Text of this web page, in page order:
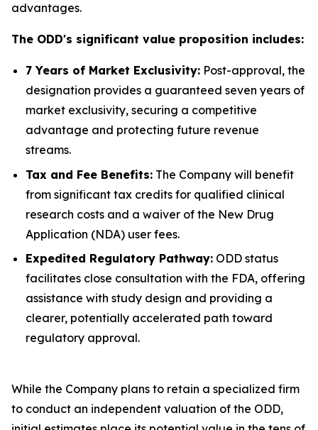
advantages.
The ODD's significant value proposition includes:
7 Years of Market Exclusivity: Post-approval, the
designation provides a guaranteed seven years of
market exclusivity, securing a competitive
advantage and protecting future revenue
streams.
Tax and Fee Benefits: The Company will benefit
from significant tax credits for qualified clinical
research costs and a waiver of the New Drug
Application (NDA) user fees.
Expedited Regulatory Pathway: ODD status
facilitates close consultation with the FDA, offering
assistance with study design and providing a
clearer, potentially accelerated path toward
regulatory approval.
While the Company plans to retain a specialized firm
to conduct an independent valuation of the ODD,